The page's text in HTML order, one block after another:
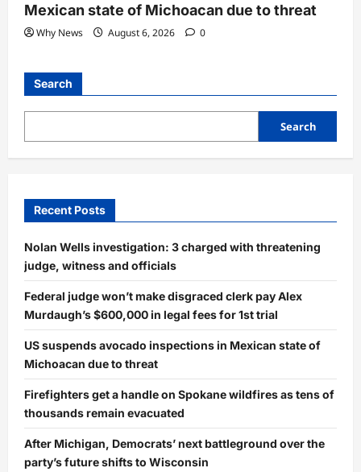
Mexican state of Michoacan due to threat
Why News August 6, 2026 0
Search
Search
Recent Posts
Nolan Wells investigation: 3 charged with threatening
judge, witness and officials
Federal judge won’t make disgraced clerk pay Alex
Murdaugh’s $600,000 in legal fees for 1st trial
US suspends avocado inspections in Mexican state of
Michoacan due to threat
Firefighters get a handle on Spokane wildfires as tens of
thousands remain evacuated
After Michigan, Democrats’ next battleground over the
party’s future shifts to Wisconsin